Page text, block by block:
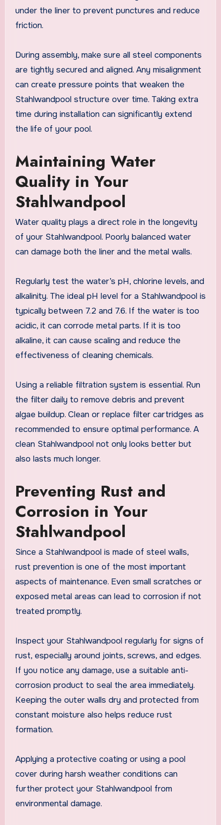
under the liner to prevent punctures and reduce
friction.
During assembly, make sure all steel components
are tightly secured and aligned. Any misalignment
can create pressure points that weaken the
Stahlwandpool structure over time. Taking extra
time during installation can significantly extend
the life of your pool.
Maintaining Water
Quality in Your
Stahlwandpool
Water quality plays a direct role in the longevity
of your Stahlwandpool. Poorly balanced water
can damage both the liner and the metal walls.
Regularly test the water’s pH, chlorine levels, and
alkalinity. The ideal pH level for a Stahlwandpool is
typically between 7.2 and 7.6. If the water is too
acidic, it can corrode metal parts. If it is too
alkaline, it can cause scaling and reduce the
effectiveness of cleaning chemicals.
Using a reliable filtration system is essential. Run
the filter daily to remove debris and prevent
algae buildup. Clean or replace filter cartridges as
recommended to ensure optimal performance. A
clean Stahlwandpool not only looks better but
also lasts much longer.
Preventing Rust and
Corrosion in Your
Stahlwandpool
Since a Stahlwandpool is made of steel walls,
rust prevention is one of the most important
aspects of maintenance. Even small scratches or
exposed metal areas can lead to corrosion if not
treated promptly.
Inspect your Stahlwandpool regularly for signs of
rust, especially around joints, screws, and edges.
If you notice any damage, use a suitable anti-
corrosion product to seal the area immediately.
Keeping the outer walls dry and protected from
constant moisture also helps reduce rust
formation.
Applying a protective coating or using a pool
cover during harsh weather conditions can
further protect your Stahlwandpool from
environmental damage.